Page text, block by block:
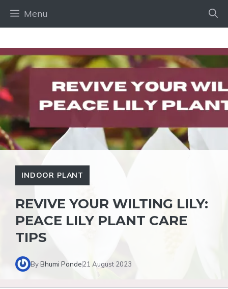
Menu
INDOOR PLANT
REVIVE YOUR WILTING LILY:
PEACE LILY PLANT CARE
TIPS
ByBhumi Pande21 August 2023